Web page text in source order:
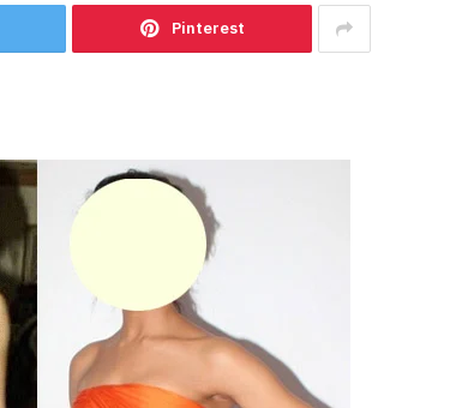
Pinterest